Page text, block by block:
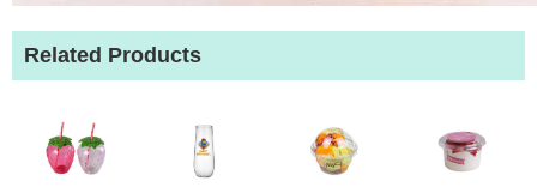
Related Products